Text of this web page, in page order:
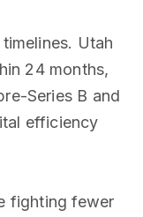
timelines. Utah
24 months,
Series B and
efficiency
fighting fewer